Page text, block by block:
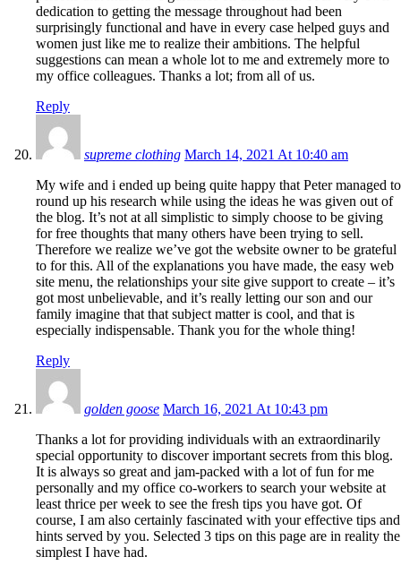
dedication to getting the message throughout had been
surprisingly functional and have in every case helped guys and
women just like me to realize their ambitions. The helpful
suggestions can mean a whole lot to me and extremely more to
my office colleagues. Thanks a lot; from all of us.
Reply
supreme clothing March 14, 2021 At 10:40 am
My wife and i ended up being quite happy that Peter managed to
round up his research while using the ideas he was given out of
the blog. It’s not at all simplistic to simply choose to be giving
for free thoughts that many others have been trying to sell.
Therefore we realize we’ve got the website owner to be grateful
to for this. All of the explanations you have made, the easy web
site menu, the relationships your site give support to create – it’s
got most unbelievable, and it’s really letting our son and our
family imagine that that subject matter is cool, and that is
especially indispensable. Thank you for the whole thing!
Reply
golden goose March 16, 2021 At 10:43 pm
Thanks a lot for providing individuals with an extraordinarily
special opportunity to discover important secrets from this blog.
It is always so great and jam-packed with a lot of fun for me
personally and my office co-workers to search your website at
least thrice per week to see the fresh tips you have got. Of
course, I am also certainly fascinated with your effective tips and
hints served by you. Selected 3 tips on this page are in reality the
simplest I have had.